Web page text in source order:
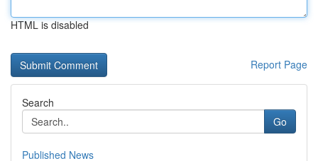
HTML is disabled
Report Page
Search
Go
Published News